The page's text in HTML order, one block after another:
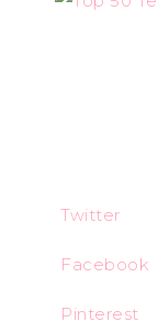
Twitter
Facebook
Pinterest